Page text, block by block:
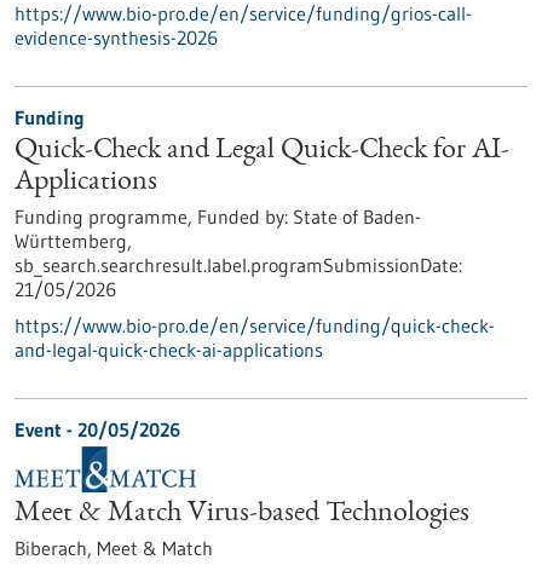
https://www.bio-pro.de/en/service/funding/grios-call-
evidence-synthesis-2026
Funding
Quick-Check and Legal Quick-Check for AI-
Applications
Funding programme, Funded by: State of Baden-
Württemberg,
sb_search.searchresult.label.programSubmissionDate:
21/05/2026
https://www.bio-pro.de/en/service/funding/quick-check-
and-legal-quick-check-ai-applications
Event - 20/05/2026
Meet & Match Virus-based Technologies
Biberach, Meet & Match